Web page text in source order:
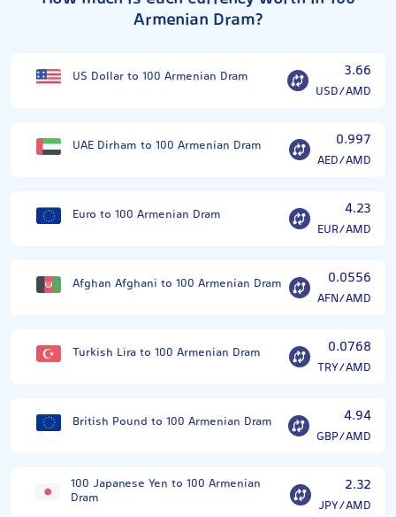
Armenian Dram?
US Dollar to 100 Armenian Dram 3.66
USD/AMD
UAE Dirham to 100 Armenian Dram 0.997
AED/AMD
Euro to 100 Armenian Dram 4.23
EUR/AMD
Afghan Afghani to 100 Armenian Dram 0.0556
AFN/AMD
Turkish Lira to 100 Armenian Dram 0.0768
TRY/AMD
British Pound to 100 Armenian Dram 4.94
GBP/AMD
100 Japanese Yen to 100 Armenian
Dram
2.32
JPY/AMD